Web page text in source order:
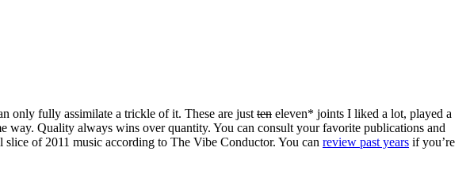
only fully assimilate a trickle of it. These are just ten eleven* joints I liked a lot, played a
Quality always wins over quantity. You can consult your favorite publications and
of 2011 music according to The Vibe Conductor. You can review past years if you’re